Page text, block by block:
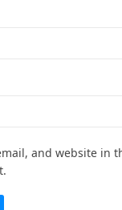
and website in